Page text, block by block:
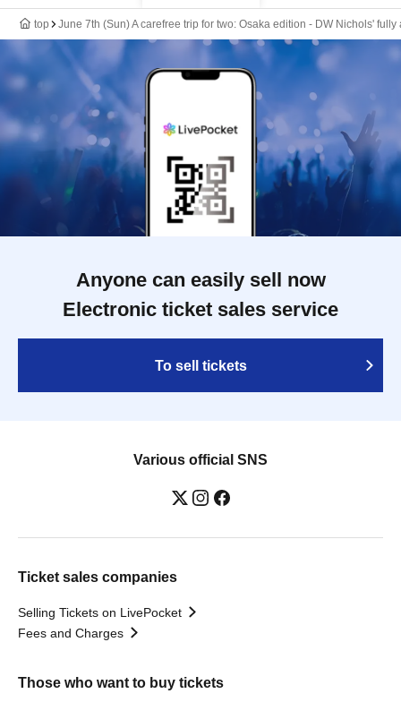
top June 7th (Sun) A carefree trip for two: Osaka edition - DW Nichols'
Anyone can easily sell now
Electronic ticket sales service
To sell tickets
Various official SNS
Ticket sales companies
Selling Tickets on LivePocket
Fees and Charges
Those who want to buy tickets